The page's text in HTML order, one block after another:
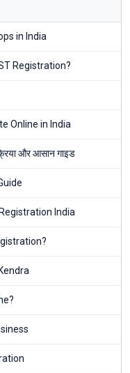
in India
Registration?
Online in India
और आसान गाइड
India